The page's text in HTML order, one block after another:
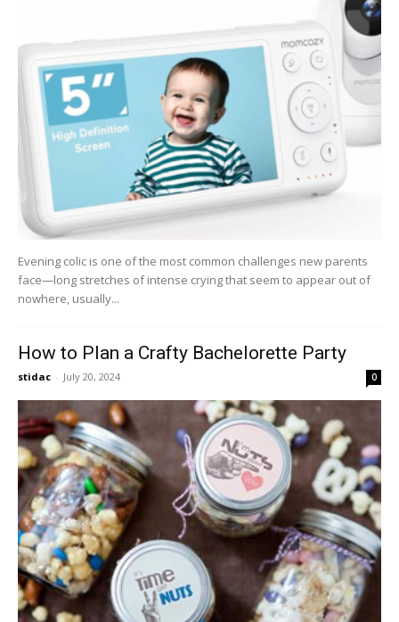
Evening colic is one of the most common challenges new parents
face—long stretches of intense crying that seem to appear out of
nowhere, usually...
How to Plan a Crafty Bachelorette Party
stidac - July 20, 2024 0